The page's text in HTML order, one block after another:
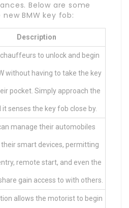
Below are some
BMW key fob:
Description
to unlock and begin
without having to take the key
pocket. Simply approach the
it senses the key fob close by.
manage their automobiles
smart devices, permitting
remote start, and even the
gain access to with others.
allows the motorist to begin